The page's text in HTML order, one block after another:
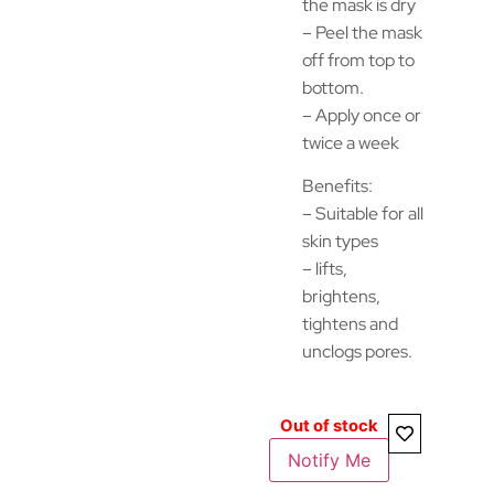
the mask is dry
– Peel the mask
off from top to
bottom.
– Apply once or
twice a week
Benefits:
– Suitable for all
skin types
– lifts,
brightens,
tightens and
unclogs pores.
Out of stock
Notify Me